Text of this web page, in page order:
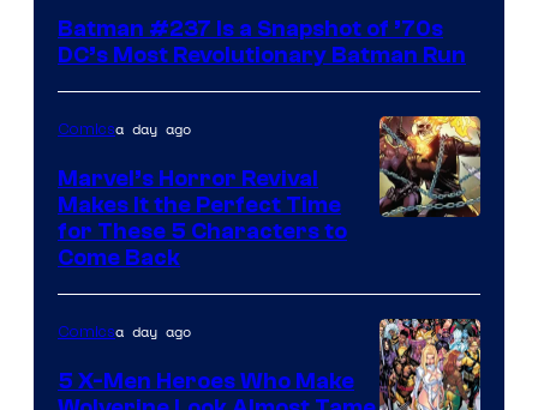
Batman #237 Is a Snapshot of ’70s
DC’s Most Revolutionary Batman Run
of
Marvel
Comics
Comicsa day ago
Marvel’s Horror Revival
Makes It the Perfect Time
for These 5 Characters to
Come Back
Comicsa day ago
5 X-Men Heroes Who Make